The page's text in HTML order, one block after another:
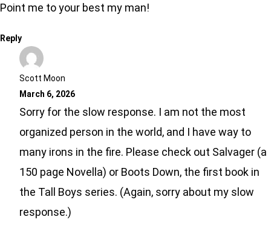
Point me to your best my man!
Reply
Scott Moon
March 6, 2026
Sorry for the slow response. I am not the most
organized person in the world, and I have way to
many irons in the fire. Please check out Salvager (a
150 page Novella) or Boots Down, the first book in
the Tall Boys series. (Again, sorry about my slow
response.)